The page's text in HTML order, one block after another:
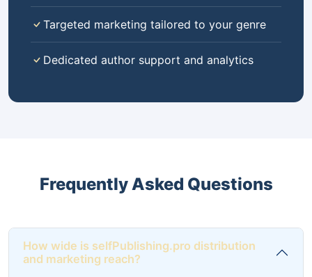
Targeted marketing tailored to your genre
Dedicated author support and analytics
Frequently Asked Questions
How wide is selfPublishing.pro distribution
and marketing reach?